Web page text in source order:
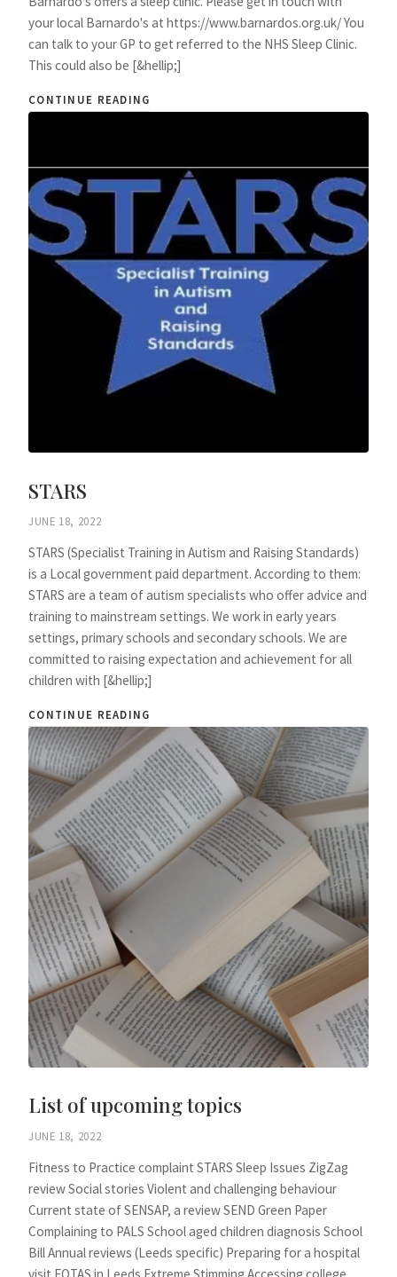
your local Barnardo's at https://www.barnardos.org.uk/ You
can talk to your GP to get referred to the NHS Sleep Clinic.
This could also be [&hellip;]
CONTINUE READING
STARS
JUNE 18, 2022
STARS (Specialist Training in Autism and Raising Standards)
is a Local government paid department. According to them:
STARS are a team of autism specialists who offer advice and
training to mainstream settings. We work in early years
settings, primary schools and secondary schools. We are
committed to raising expectation and achievement for all
children with [&hellip;]
CONTINUE READING
List of upcoming topics
JUNE 18, 2022
Fitness to Practice complaint STARS Sleep Issues ZigZag
review Social stories Violent and challenging behaviour
Current state of SENSAP, a review SEND Green Paper
Complaining to PALS School aged children diagnosis School
Bill Annual reviews (Leeds specific) Preparing for a hospital
visit EOTAS in Leeds Extreme Stimming Accessing college